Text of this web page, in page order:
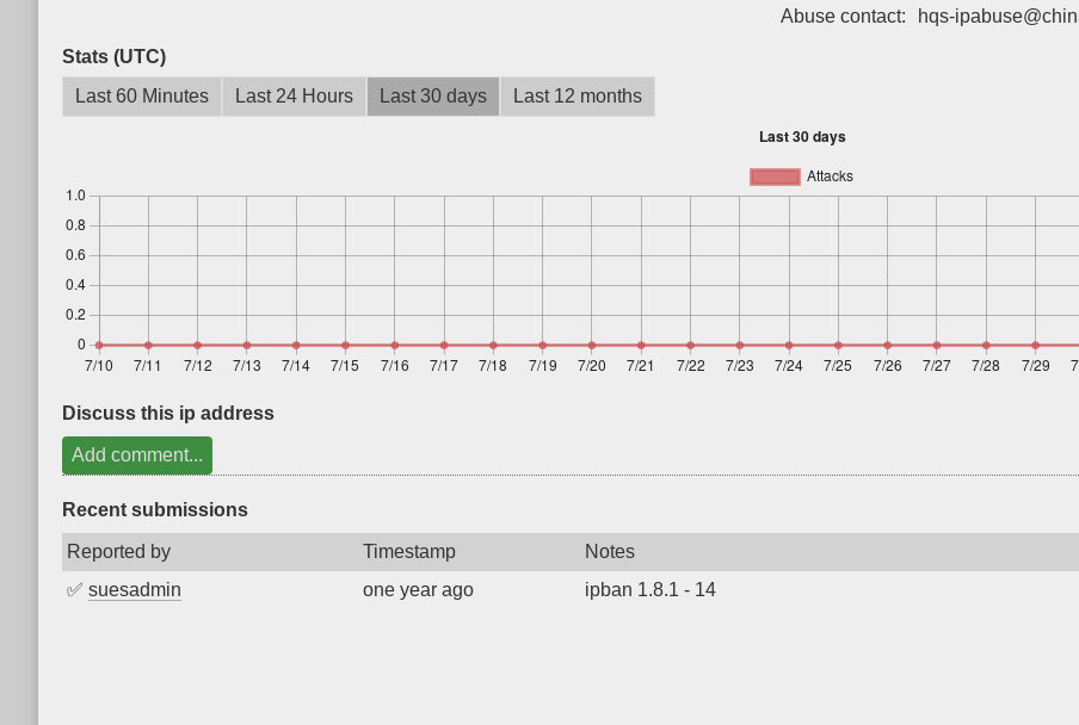
Abuse contact:
hqs-
Stats (UTC)
Last 60 Minutes
Last 24 Hours Last 30 days Last 12 months
Discuss this ip address
Add comment...
Recent submissions
Reported by Timestamp Notes
✅ suesadmin one year ago ipban 1.8.1 - 14